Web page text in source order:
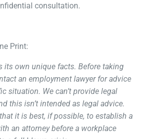
consultation.
Print:
its own unique facts. Before taking
an employment lawyer for advice
situation. We can’t provide legal
this isn’t intended as legal advice.
it is best, if possible, to establish a
an attorney before a workplace